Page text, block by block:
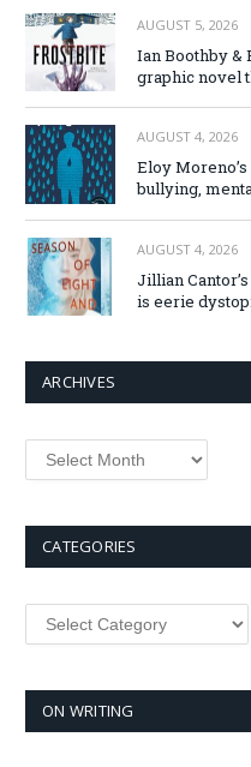
AUGUST 5, 2026
Ian Boothby &
graphic novel
AUGUST 4, 2026
Eloy
bullying,
AUGUST 4, 2026
Jillian
is eerie
ARCHIVES
Archives
CATEGORIES
Categories
ON WRITING